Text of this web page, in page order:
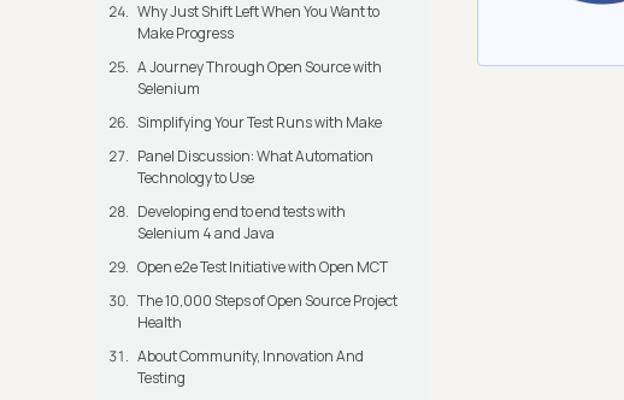
Why Just Shift Left When You Want to
Make Progress
A Journey Through Open Source with
Selenium
Simplifying Your Test Runs with Make
Panel Discussion: What Automation
Technology to Use
Developing end to end tests with
Selenium 4 and Java
Open e2e Test Initiative with Open MCT
The 10,000 Steps of Open Source Project
Health
About Community, Innovation And
Testing